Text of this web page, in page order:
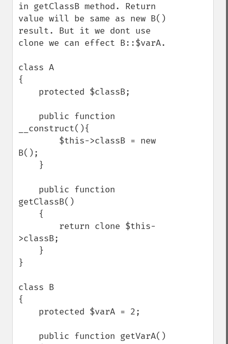
in getClassB method. Return
value will be same as new B()
result. But it we dont use
clone we can effect B::$varA.
class A
{
__construct(){
B();
getClassB()
>classB;
}
class B
{